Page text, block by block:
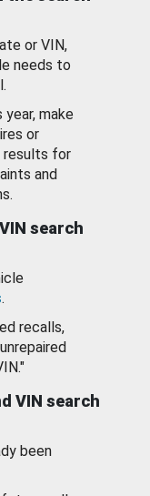
or VIN,
needs to
year, make
or
results for
and
search
.
recalls,
VIN search
been